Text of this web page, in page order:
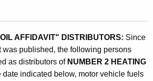
AFFIDAVIT" DISTRIBUTORS: Since
was published, the following persons
as distributors of NUMBER 2 HEATING
date indicated below, motor vehicle fuels